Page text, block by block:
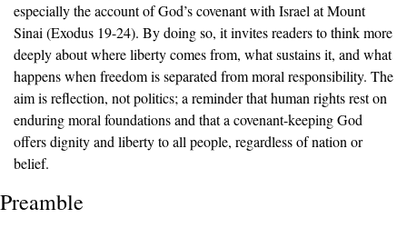
especially the account of God’s covenant with Israel at Mount
Sinai (Exodus 19-24). By doing so, it invites readers to think more
deeply about where liberty comes from, what sustains it, and what
happens when freedom is separated from moral responsibility. The
aim is reflection, not politics; a reminder that human rights rest on
enduring moral foundations and that a covenant-keeping God
offers dignity and liberty to all people, regardless of nation or
belief.
Preamble